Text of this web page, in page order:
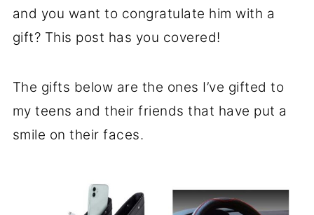
and you want to congratulate him with a
gift? This post has you covered!
The gifts below are the ones I’ve gifted to
my teens and their friends that have put a
smile on their faces.